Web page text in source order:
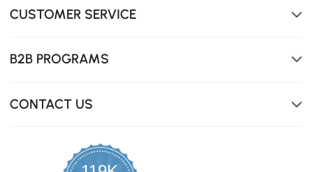
CUSTOMER SERVICE
B2B PROGRAMS
CONTACT US